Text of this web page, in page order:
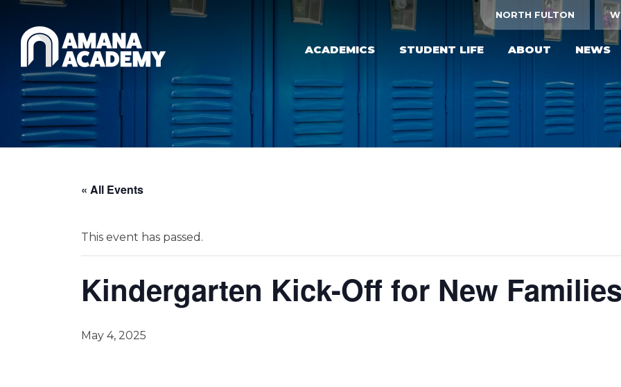
Skip to main content NORTH FULTON
ACADEMICS STUDENT LIFE ABOUT NEWS
« All Events
This event has passed.
Kindergarten Kick-Off for New
May 4, 2025